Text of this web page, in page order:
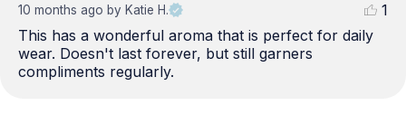
10 months ago by Katie H.
1
This has a wonderful aroma that is perfect for daily
wear. Doesn't last forever, but still garners
compliments regularly.